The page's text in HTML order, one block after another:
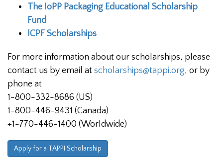
The IoPP Packaging Educational Scholarship
Fund
ICPF Scholarships
For more information about our scholarships, please
contact us by email at scholarships@tappi.org, or by
phone at
1-800-332-8686 (US)
1-800-446-9431 (Canada)
+1-770-446-1400 (Worldwide)
Apply for a TAPPI Scholarship